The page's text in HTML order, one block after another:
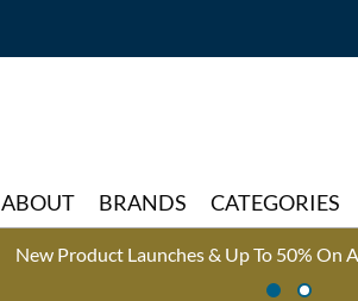
ABOUT BRANDS CATEGORIES
New Product Launches & Up To 50% On